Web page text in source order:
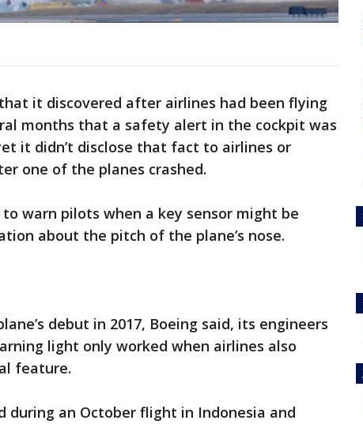
it discovered after airlines had been flying
months that a safety alert in the cockpit was
it didn’t disclose that fact to airlines or
one of the planes crashed.
warn pilots when a key sensor might be
about the pitch of the plane’s nose.
debut in 2017, Boeing said, its engineers
light only worked when airlines also
feature.
during an October flight in Indonesia and